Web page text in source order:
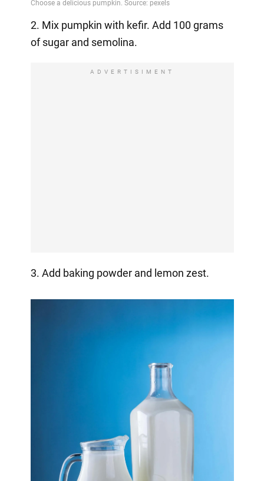
2. Mix pumpkin with kefir. Add 100 grams
of sugar and semolina.
ADVERTISIMENT
3. Add baking powder and lemon zest.